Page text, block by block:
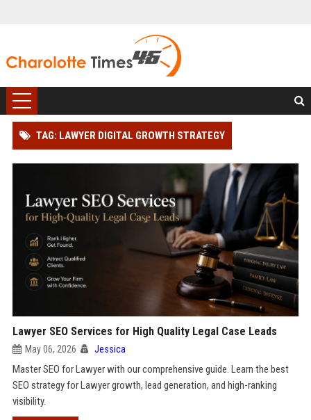
TAG: LAWYER DIGITAL GROWTH STRATEGY
Lawyer SEO Services for High Quality Legal Case Leads
May 06, 2026 Jessica
Master SEO for Lawyer with our comprehensive guide. Learn the best
SEO strategy for Lawyer growth, lead generation, and high-ranking
visibility.